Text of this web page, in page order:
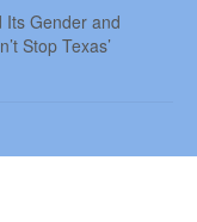
Its Gender and
Stop Texas’